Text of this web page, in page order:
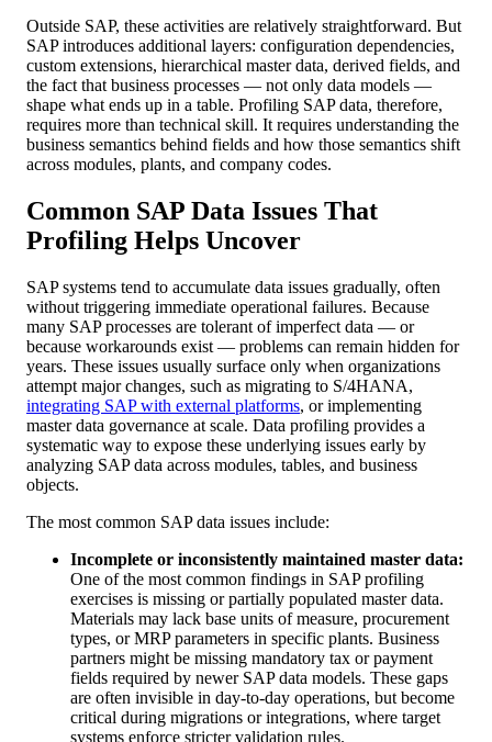
Outside SAP, these activities are relatively straightforward. But
SAP introduces additional layers: configuration dependencies,
custom extensions, hierarchical master data, derived fields, and
the fact that business processes — not only data models —
shape what ends up in a table. Profiling SAP data, therefore,
requires more than technical skill. It requires understanding the
business semantics behind fields and how those semantics shift
across modules, plants, and company codes.
Common SAP Data Issues That
Profiling Helps Uncover
SAP systems tend to accumulate data issues gradually, often
without triggering immediate operational failures. Because
many SAP processes are tolerant of imperfect data — or
because workarounds exist — problems can remain hidden for
years. These issues usually surface only when organizations
attempt major changes, such as migrating to S/4HANA,
integrating SAP with external platforms, or implementing
master data governance at scale. Data profiling provides a
systematic way to expose these underlying issues early by
analyzing SAP data across modules, tables, and business
objects.
The most common SAP data issues include:
Incomplete or inconsistently maintained master data:
One of the most common findings in SAP profiling
exercises is missing or partially populated master data.
Materials may lack base units of measure, procurement
types, or MRP parameters in specific plants. Business
partners might be missing mandatory tax or payment
fields required by newer SAP data models. These gaps
are often invisible in day-to-day operations, but become
critical during migrations or integrations, where target
systems enforce stricter validation rules.